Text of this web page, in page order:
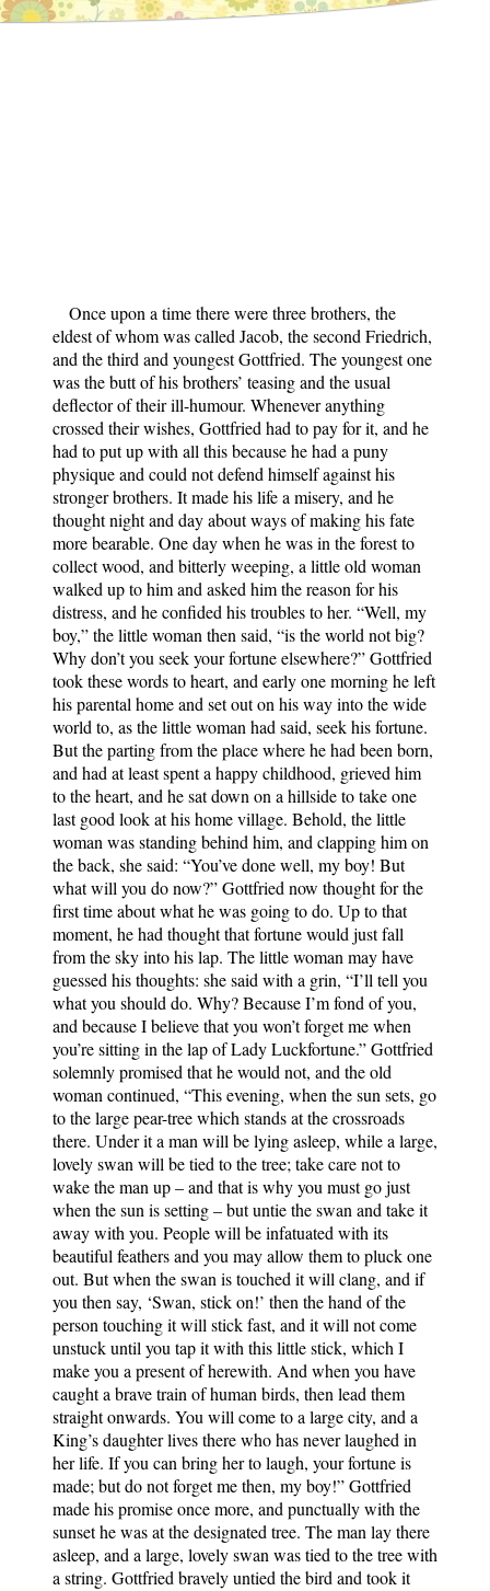
Once upon a time there were three brothers, the
eldest of whom was called Jacob, the second Friedrich,
and the third and youngest Gottfried. The youngest one
was the butt of his brothers’ teasing and the usual
deflector of their ill-humour. Whenever anything
crossed their wishes, Gottfried had to pay for it, and he
had to put up with all this because he had a puny
physique and could not defend himself against his
stronger brothers. It made his life a misery, and he
thought night and day about ways of making his fate
more bearable. One day when he was in the forest to
collect wood, and bitterly weeping, a little old woman
walked up to him and asked him the reason for his
distress, and he confided his troubles to her. “Well, my
boy,” the little woman then said, “is the world not big?
Why don’t you seek your fortune elsewhere?” Gottfried
took these words to heart, and early one morning he left
his parental home and set out on his way into the wide
world to, as the little woman had said, seek his fortune.
But the parting from the place where he had been born,
and had at least spent a happy childhood, grieved him
to the heart, and he sat down on a hillside to take one
last good look at his home village. Behold, the little
woman was standing behind him, and clapping him on
the back, she said: “You’ve done well, my boy! But
what will you do now?” Gottfried now thought for the
first time about what he was going to do. Up to that
moment, he had thought that fortune would just fall
from the sky into his lap. The little woman may have
guessed his thoughts: she said with a grin, “I’ll tell you
what you should do. Why? Because I’m fond of you,
and because I believe that you won’t forget me when
you’re sitting in the lap of Lady Luckfortune.” Gottfried
solemnly promised that he would not, and the old
woman continued, “This evening, when the sun sets, go
to the large pear-tree which stands at the crossroads
there. Under it a man will be lying asleep, while a large,
lovely swan will be tied to the tree; take care not to
wake the man up – and that is why you must go just
when the sun is setting – but untie the swan and take it
away with you. People will be infatuated with its
beautiful feathers and you may allow them to pluck one
out. But when the swan is touched it will clang, and if
you then say, ‘Swan, stick on!’ then the hand of the
person touching it will stick fast, and it will not come
unstuck until you tap it with this little stick, which I
make you a present of herewith. And when you have
caught a brave train of human birds, then lead them
straight onwards. You will come to a large city, and a
King’s daughter lives there who has never laughed in
her life. If you can bring her to laugh, your fortune is
made; but do not forget me then, my boy!” Gottfried
made his promise once more, and punctually with the
sunset he was at the designated tree. The man lay there
asleep, and a large, lovely swan was tied to the tree with
a string. Gottfried bravely untied the bird and took it